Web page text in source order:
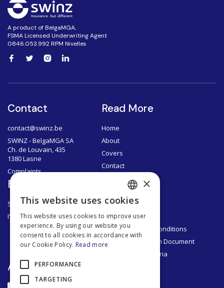
A product of BelgaMGA,
FSMA Licensed Underwriting Agent
0846.053.992 RPM Nivelles
Contact
contact@swinz.be
SWINZ - BelgaMGA SA
Ch. de Louvain, 435
1380 Lasne
Complaints
Read More
Home
About
Covers
Contact
Brokers
SWINZ Brokers
I'm a broker
Documents
Privacy Policy
Legal Notice
General Terms & Conditions
Product Information Document
Segmentation Criteria
App
FRENCH
DUTCH
ENGLISH
×
This website uses cookies
This website uses cookies to improve user
experience. By using our website you
consent to all cookies in accordance with
our Cookie Policy. Read more
PERFORMANCE
TARGETING